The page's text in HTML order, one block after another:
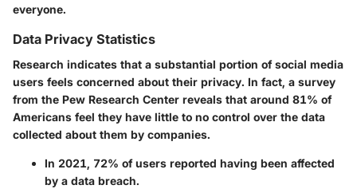
everyone.
Data Privacy Statistics
Research indicates that a substantial portion of social media
users feels concerned about their privacy. In fact, a survey
from the Pew Research Center reveals that around 81% of
Americans feel they have little to no control over the data
collected about them by companies.
In 2021, 72% of users reported having been affected
by a data breach.